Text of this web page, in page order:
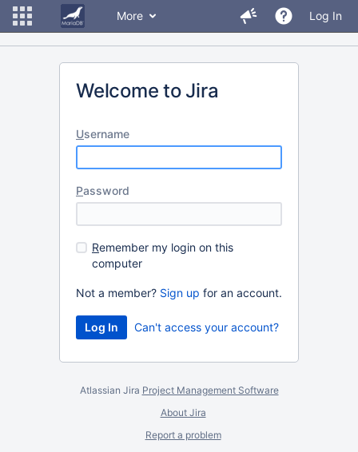
More Log In
Welcome to Jira
Username
Password
Remember my login on this
computer
Not a member? Sign up for an account.
Can't access your account?
Atlassian Jira Project Management Software
About Jira
Report a problem